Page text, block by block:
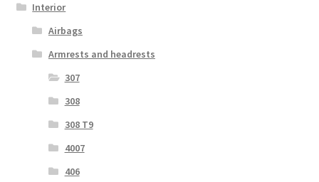
Interior
Airbags
Armrests and headrests
307
308
308 T9
4007
406